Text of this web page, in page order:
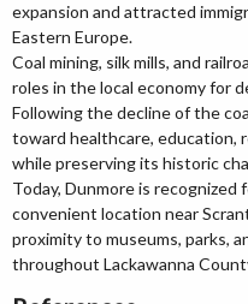
expansion and attracted
Eastern Europe.
Coal mining, silk mills, and
roles in the local economy for
Following the decline of the
toward healthcare, education,
while preserving its historic
Today, Dunmore is
convenient location near
proximity to museums, parks,
throughout Lackawanna